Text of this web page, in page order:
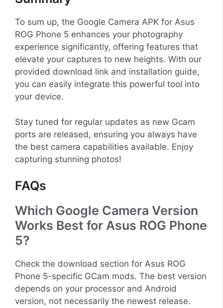
To sum up, the Google Camera APK for Asus
ROG Phone 5 enhances your photography
experience significantly, offering features that
elevate your captures to new heights. With our
provided download link and installation guide,
you can easily integrate this powerful tool into
your device.
Stay tuned for regular updates as new Gcam
ports are released, ensuring you always have
the best camera capabilities available. Enjoy
capturing stunning photos!
FAQs
Which Google Camera Version
Works Best for Asus ROG Phone
5?
Check the download section for Asus ROG
Phone 5-specific GCam mods. The best version
depends on your processor and Android
version, not necessarily the newest release.